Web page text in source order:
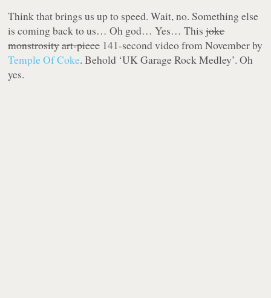
Think that brings us up to speed. Wait, no. Something else
is coming back to us… Oh god… Yes… Thisjoke
monstrosityart-piece141-second video from November by
Temple Of Coke. Behold ‘UK Garage Rock Medley’. Oh
yes.